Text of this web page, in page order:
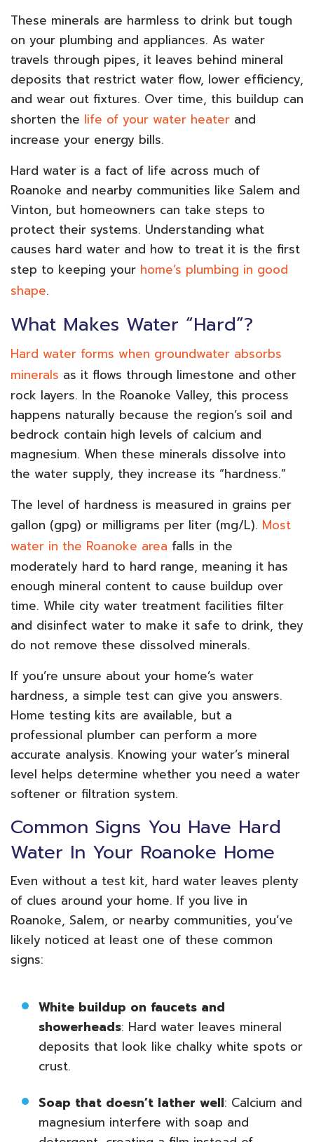
These minerals are harmless to drink but tough
on your plumbing and appliances. As water
travels through pipes, it leaves behind mineral
deposits that restrict water flow, lower efficiency,
and wear out fixtures. Over time, this buildup can
shorten the life of your water heater and
increase your energy bills.
Hard water is a fact of life across much of
Roanoke and nearby communities like Salem and
Vinton, but homeowners can take steps to
protect their systems. Understanding what
causes hard water and how to treat it is the first
step to keeping your home’s plumbing in good
shape.
What Makes Water “Hard”?
Hard water forms when groundwater absorbs
minerals as it flows through limestone and other
rock layers. In the Roanoke Valley, this process
happens naturally because the region’s soil and
bedrock contain high levels of calcium and
magnesium. When these minerals dissolve into
the water supply, they increase its “hardness.”
The level of hardness is measured in grains per
gallon (gpg) or milligrams per liter (mg/L). Most
water in the Roanoke area falls in the
moderately hard to hard range, meaning it has
enough mineral content to cause buildup over
time. While city water treatment facilities filter
and disinfect water to make it safe to drink, they
do not remove these dissolved minerals.
If you’re unsure about your home’s water
hardness, a simple test can give you answers.
Home testing kits are available, but a
professional plumber can perform a more
accurate analysis. Knowing your water’s mineral
level helps determine whether you need a water
softener or filtration system.
Common Signs You Have Hard
Water In Your Roanoke Home
Even without a test kit, hard water leaves plenty
of clues around your home. If you live in
Roanoke, Salem, or nearby communities, you’ve
likely noticed at least one of these common
signs:
White buildup on faucets and
showerheads: Hard water leaves mineral
deposits that look like chalky white spots or
crust.
Soap that doesn’t lather well: Calcium and
magnesium interfere with soap and